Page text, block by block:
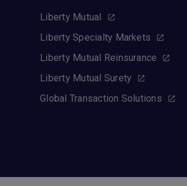
Liberty Mutual
Liberty Specialty Markets
Liberty Mutual Reinsurance
Liberty Mutual Surety
Global Transaction Solutions